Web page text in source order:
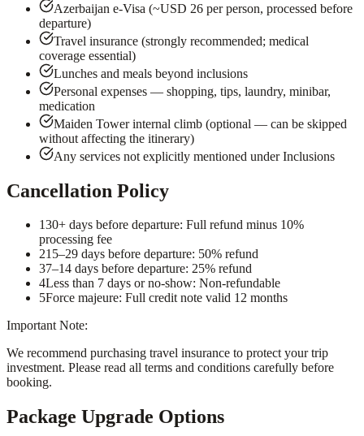
Azerbaijan e-Visa (~USD 26 per person, processed before
departure)
Travel insurance (strongly recommended; medical
coverage essential)
Lunches and meals beyond inclusions
Personal expenses — shopping, tips, laundry, minibar,
medication
Maiden Tower internal climb (optional — can be skipped
without affecting the itinerary)
Any services not explicitly mentioned under Inclusions
Cancellation Policy
130+ days before departure: Full refund minus 10%
processing fee
215–29 days before departure: 50% refund
37–14 days before departure: 25% refund
4Less than 7 days or no-show: Non-refundable
5Force majeure: Full credit note valid 12 months
Important Note:
We recommend purchasing travel insurance to protect your trip
investment. Please read all terms and conditions carefully before
booking.
Package Upgrade Options